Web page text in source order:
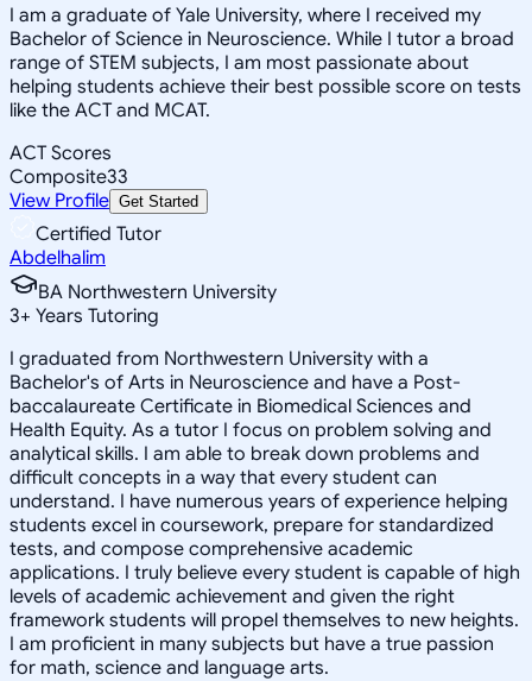
I am a graduate of Yale University, where I received my
Bachelor of Science in Neuroscience. While I tutor a broad
range of STEM subjects, I am most passionate about
helping students achieve their best possible score on tests
like the ACT and MCAT.
ACT Scores
Composite33
View Profile Get Started
Certified Tutor
Abdelhalim
BA Northwestern University
3+ Years Tutoring
I graduated from Northwestern University with a
Bachelor's of Arts in Neuroscience and have a Post-
baccalaureate Certificate in Biomedical Sciences and
Health Equity. As a tutor I focus on problem solving and
analytical skills. I am able to break down problems and
difficult concepts in a way that every student can
understand. I have numerous years of experience helping
students excel in coursework, prepare for standardized
tests, and compose comprehensive academic
applications. I truly believe every student is capable of high
levels of academic achievement and given the right
framework students will propel themselves to new heights.
I am proficient in many subjects but have a true passion
for math, science and language arts.